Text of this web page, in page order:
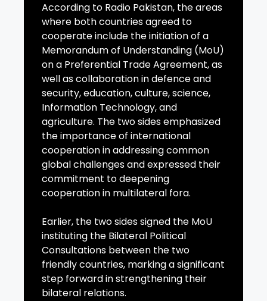
According to Radio Pakistan, the areas
where both countries agreed to
cooperate include the initiation of a
Memorandum of Understanding (MoU)
on a Preferential Trade Agreement, as
well as collaboration in defence and
security, education, culture, science,
Information Technology, and
agriculture. The two sides emphasized
the importance of international
cooperation in addressing common
global challenges and expressed their
commitment to deepening
cooperation in multilateral fora.
Earlier, the two sides signed the MoU
instituting the Bilateral Political
Consultations between the two
friendly countries, marking a significant
step forward in strengthening their
bilateral relations.